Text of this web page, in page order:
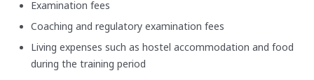
Examination fees
Coaching and regulatory examination fees
Living expenses such as hostel accommodation and food
during the training period